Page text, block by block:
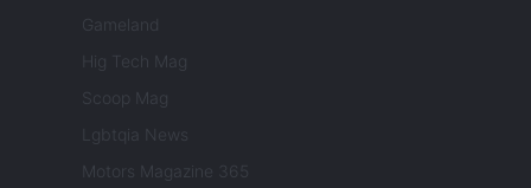
Gameland
Hig Tech Mag
Scoop Mag
Lgbtqia News
Motors Magazine 365